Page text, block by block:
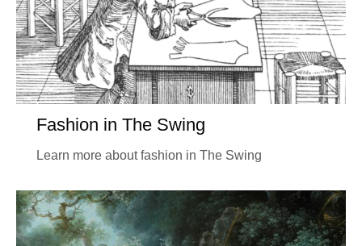
Fashion in The Swing
Learn more about fashion in The Swing